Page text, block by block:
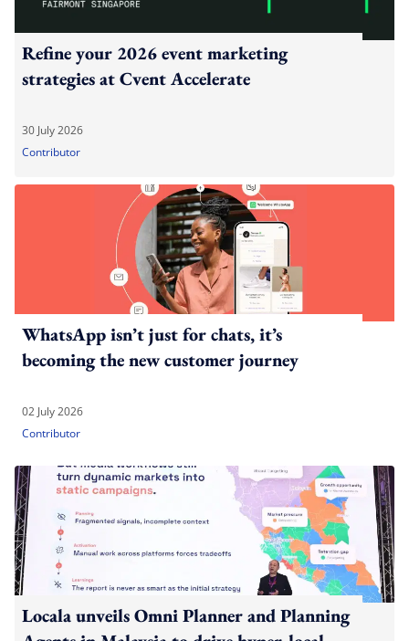
Refine your 2026 event marketing
strategies at Cvent Accelerate
30 July 2026
Contributor
WhatsApp isn’t just for chats, it’s
becoming the new customer journey
02 July 2026
Contributor
Locala unveils Omni Planner and Planning